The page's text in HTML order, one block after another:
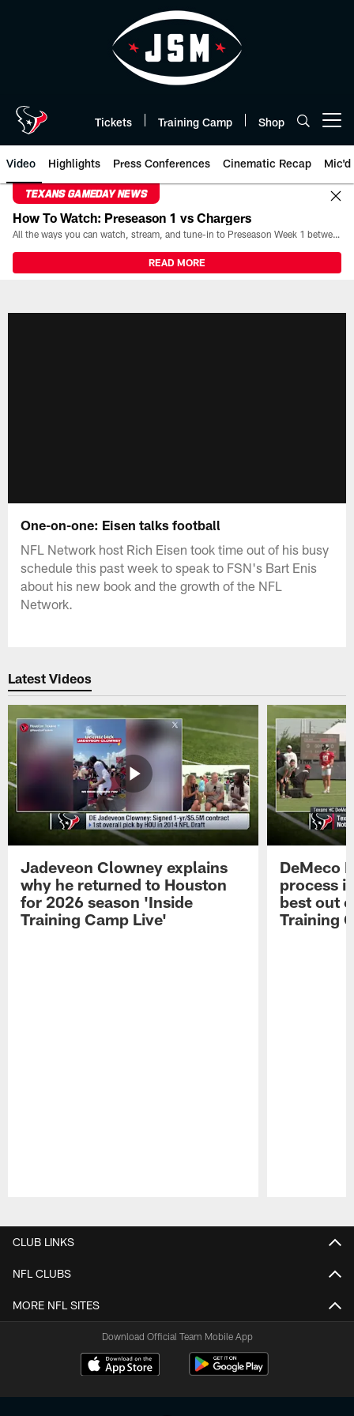
Tickets Training Camp Shop
Video Highlights Press Conferences Cinematic Recap Mic'd
TEXANS GAMEDAY NEWS
How To Watch: Preseason 1 vs Chargers
All the ways you can watch, stream, and tune-in to Preseason Week 1 between the Texans and the Los Angeles Chargers at Reliant Stadium on August 13.
READ MORE
One-on-one: Eisen talks football
NFL Network host Rich Eisen took time out of his busy
schedule this past week to speak to FSN's Bart Enis
about his new book and the growth of the NFL
Network.
Latest Videos
Jadeveon Clowney explains
why he returned to Houston
for 2026 season 'Inside
Training Camp Live'
DeMeco
process
best out
Training
CLUB LINKS
NFL CLUBS
MORE NFL SITES
Download Official Team Mobile App